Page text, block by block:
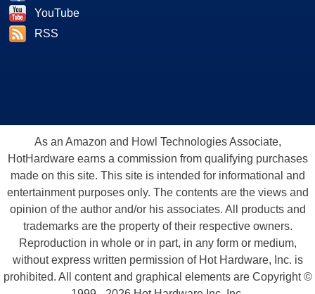
YouTube
RSS
As an Amazon and Howl Technologies Associate,
HotHardware earns a commission from qualifying purchases
made on this site. This site is intended for informational and
entertainment purposes only. The contents are the views and
opinion of the author and/or his associates. All products and
trademarks are the property of their respective owners.
Reproduction in whole or in part, in any form or medium,
without express written permission of Hot Hardware, Inc. is
prohibited. All content and graphical elements are Copyright ©